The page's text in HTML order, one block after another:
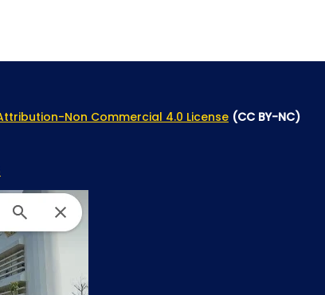
Non Commercial 4.0 License (CC BY-NC)